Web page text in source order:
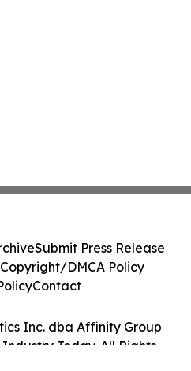
Inc. dba Affinity Group
Today. All Rights
Submit Press Release
Copyright/DMCA Policy
Contact